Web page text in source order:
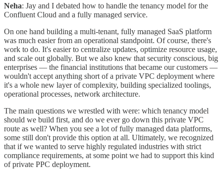
Neha: Jay and I debated how to handle the tenancy model for the
Confluent Cloud and a fully managed service.
On one hand building a multi-tenant, fully managed SaaS platform
was much easier from an operational standpoint. Of course, there's
work to do. It's easier to centralize updates, optimize resource usage,
and scale out globally. But we also knew that security conscious, big
enterprises — the financial institutions that became our customers —
wouldn't accept anything short of a private VPC deployment where
it's a whole new layer of complexity, building specialized toolings,
operational processes, network architecture.
The main questions we wrestled with were: which tenancy model
should we build first, and do we ever go down this private VPC
route as well? When you see a lot of fully managed data platforms,
some still don't provide this option at all. Ultimately, we recognized
that if we wanted to serve highly regulated industries with strict
compliance requirements, at some point we had to support this kind
of private PPC deployment.